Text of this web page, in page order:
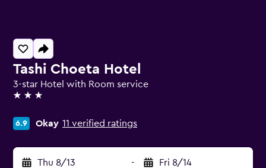
Tashi Choeta Hotel
3-star Hotel with Room service
3 stars
6.9 Okay 11 verified ratings
Thu 8/13 - Fri 8/14